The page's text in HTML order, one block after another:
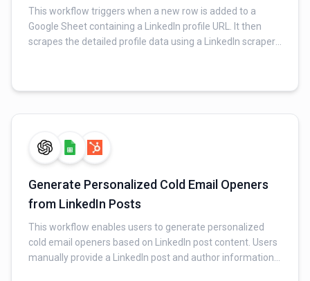
This workflow triggers when a new row is added to a
Google Sheet containing a LinkedIn profile URL. It then
scrapes the detailed profile data using a LinkedIn scraper,
into prospects or candidates.
Generate Personalized Cold Email Openers
from LinkedIn Posts
This workflow enables users to generate personalized
cold email openers based on LinkedIn post content. Users
manually provide a LinkedIn post and author information,